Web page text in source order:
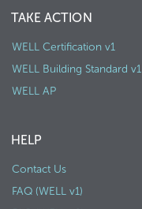
TAKE ACTION
WELL Certification v1
WELL Building Standard v1
WELL AP
HELP
Contact Us
FAQ (WELL v1)